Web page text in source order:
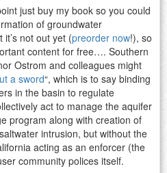
just buy my book so you could
of groundwater
not out yet (preorder now!), so
content for free…. Southern
Ostrom and colleagues might
a sword“, which is to say binding
in the basin to regulate
act to manage the aquifer
program along with creation of
intrusion, but without the
acting as an enforcer (the
community polices itself.